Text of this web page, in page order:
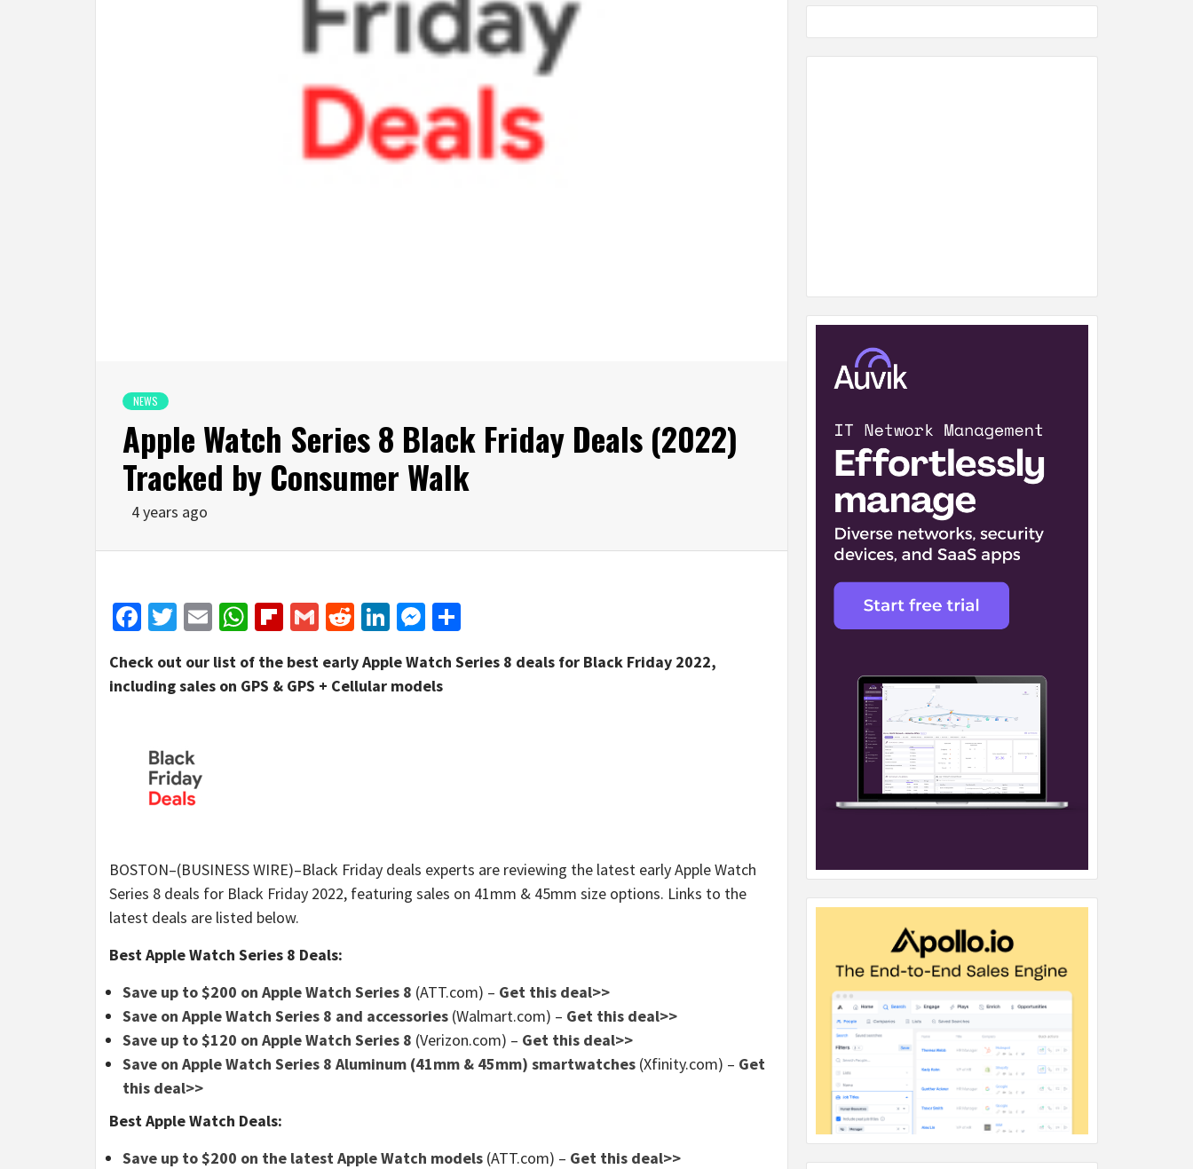
NEWS
Apple Watch Series 8 Black Friday Deals (2022)
Tracked by Consumer Walk
4 years ago
Facebook
Twitter
EmailWhatsApp
Flipboard
GmailRedditLinkedIn
Messenger
Check out our list of the best early Apple Watch Series 8 deals for Black Friday 2022,
including sales on GPS & GPS + Cellular models
BOSTON–(BUSINESS WIRE)–Black Friday deals experts are reviewing the latest early Apple Watch
Series 8 deals for Black Friday 2022, featuring sales on 41mm & 45mm size options. Links to the
latest deals are listed below.
Best Apple Watch Series 8 Deals:
Save up to $200 on Apple Watch Series 8 (ATT.com) – Get this deal>>
Save on Apple Watch Series 8 and accessories (Walmart.com) – Get this deal>>
Save up to $120 on Apple Watch Series 8 (Verizon.com) – Get this deal>>
Save on Apple Watch Series 8 Aluminum (41mm & 45mm) smartwatches (Xfinity.com) – Get
this deal>>
Best Apple Watch Deals:
Save up to $200 on the latest Apple Watch models (ATT.com) – Get this deal>>